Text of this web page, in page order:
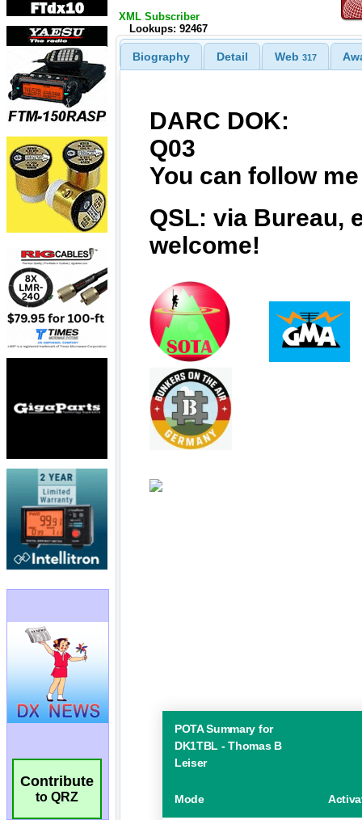
Contribute
to QRZ
XML Subscriber
Lookups: 92467
Biography Detail Web 317